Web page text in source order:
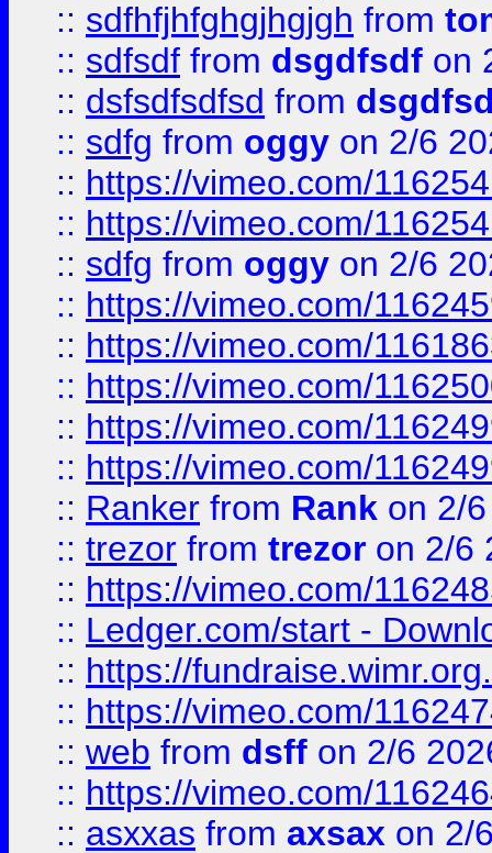
:: sdfhfjhfghgjhgjgh from
:: sdfsdf from dsgdfsdf on
:: dsfsdfsdfsd from
:: sdfg from oggy on 2/6
:: https://vimeo.com/
:: https://vimeo.com/
:: sdfg from oggy on 2/6
:: https://vimeo.com/
:: https://vimeo.com/
:: https://vimeo.com/
:: https://vimeo.com/
:: https://vimeo.com/
:: Ranker from Rank on 2/
:: trezor from trezor on 2/6
:: https://vimeo.com/
:: Ledger.com/start -
:: https://
:: https://vimeo.com/
:: web from dsff on 2/6
:: https://vimeo.com/
:: asxxas from axsax on 2/